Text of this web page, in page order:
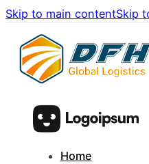
Skip to main contentSkip
Home